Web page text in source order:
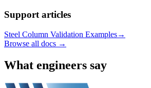
Support articles
Steel Column Validation Examples→
Browse all docs →
What engineers say